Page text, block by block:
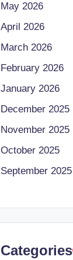
May 2026
April 2026
March 2026
February 2026
January 2026
December 2025
November 2025
October 2025
September 2025
Categories